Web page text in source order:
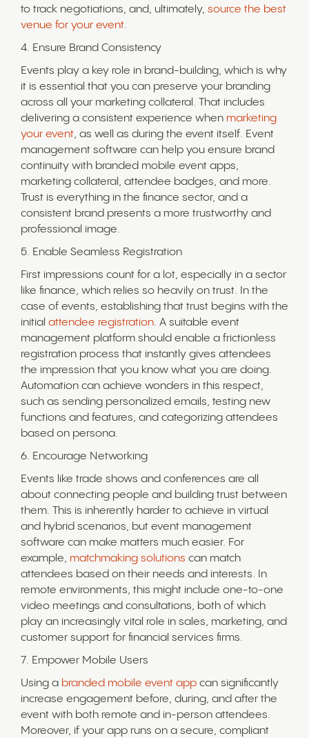
to track negotiations, and, ultimately, source the best
venue for your event.
4. Ensure Brand Consistency
Events play a key role in brand-building, which is why
it is essential that you can preserve your branding
across all your marketing collateral. That includes
delivering a consistent experience when marketing
your event, as well as during the event itself. Event
management software can help you ensure brand
continuity with branded mobile event apps,
marketing collateral, attendee badges, and more.
Trust is everything in the finance sector, and a
consistent brand presents a more trustworthy and
professional image.
5. Enable Seamless Registration
First impressions count for a lot, especially in a sector
like finance, which relies so heavily on trust. In the
case of events, establishing that trust begins with the
initial attendee registration. A suitable event
management platform should enable a frictionless
registration process that instantly gives attendees
the impression that you know what you are doing.
Automation can achieve wonders in this respect,
such as sending personalized emails, testing new
functions and features, and categorizing attendees
based on persona.
6. Encourage Networking
Events like trade shows and conferences are all
about connecting people and building trust between
them. This is inherently harder to achieve in virtual
and hybrid scenarios, but event management
software can make matters much easier. For
example, matchmaking solutions can match
attendees based on their needs and interests. In
remote environments, this might include one-to-one
video meetings and consultations, both of which
play an increasingly vital role in sales, marketing, and
customer support for financial services firms.
7. Empower Mobile Users
Using a branded mobile event app can significantly
increase engagement before, during, and after the
event with both remote and in-person attendees.
Moreover, if your app runs on a secure, compliant